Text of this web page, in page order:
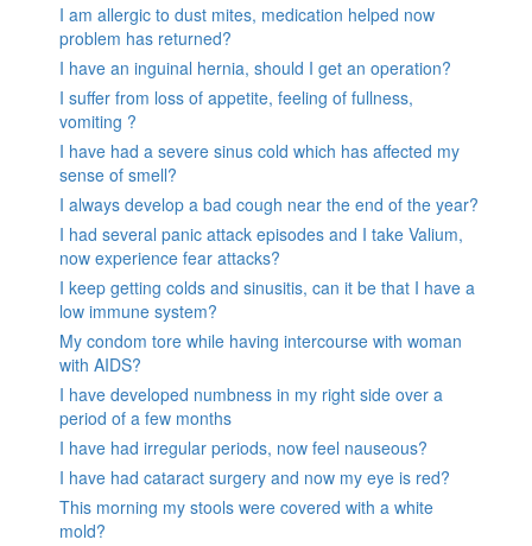
I am allergic to dust mites, medication helped now
problem has returned?
I have an inguinal hernia, should I get an operation?
I suffer from loss of appetite, feeling of fullness,
vomiting ?
I have had a severe sinus cold which has affected my
sense of smell?
I always develop a bad cough near the end of the year?
I had several panic attack episodes and I take Valium,
now experience fear attacks?
I keep getting colds and sinusitis, can it be that I have a
low immune system?
My condom tore while having intercourse with woman
with AIDS?
I have developed numbness in my right side over a
period of a few months
I have had irregular periods, now feel nauseous?
I have had cataract surgery and now my eye is red?
This morning my stools were covered with a white
mold?